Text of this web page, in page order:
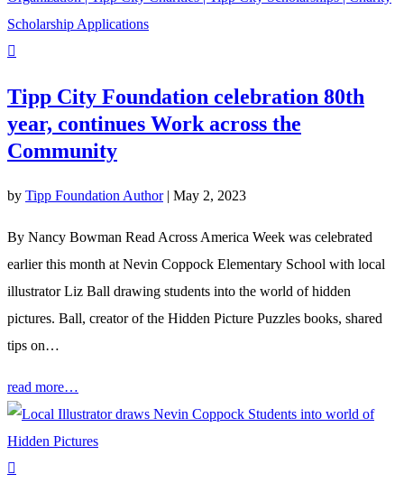
Tipp City Foundation celebration 80th
year, continues Work across the
Community
by Tipp Foundation Author| May 2, 2023
By Nancy Bowman Read Across America Week was celebrated
earlier this month at Nevin Coppock Elementary School with local
illustrator Liz Ball drawing students into the world of hidden
pictures. Ball, creator of the Hidden Picture Puzzles books, shared
tips on…
read more…